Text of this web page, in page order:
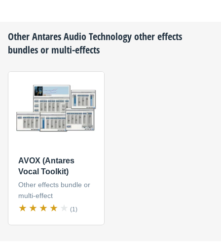
OtherAntares Audio Technologyother effects
bundles or multi-effects
AVOX (Antares
Vocal Toolkit)
Other effects bundle or
multi-effect
(1)